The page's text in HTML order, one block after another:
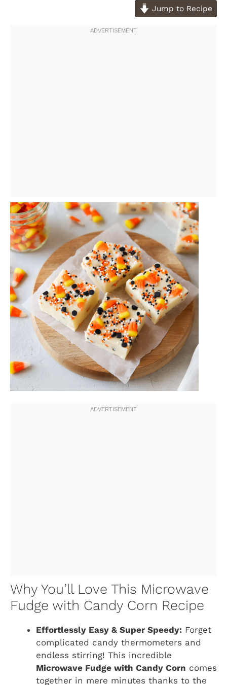
Jump to Recipe
Why You’ll Love This Microwave
Fudge with Candy Corn Recipe
Effortlessly Easy & Super Speedy: Forget
complicated candy thermometers and
endless stirring! This incredible
Microwave Fudge with Candy Corn comes
together in mere minutes thanks to the